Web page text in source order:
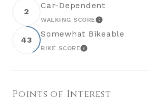
2
Car-Dependent
WALKING SCORELEARN MORE
43
Somewhat Bikeable
BIKE SCORELEARN MORE
Points of Interest